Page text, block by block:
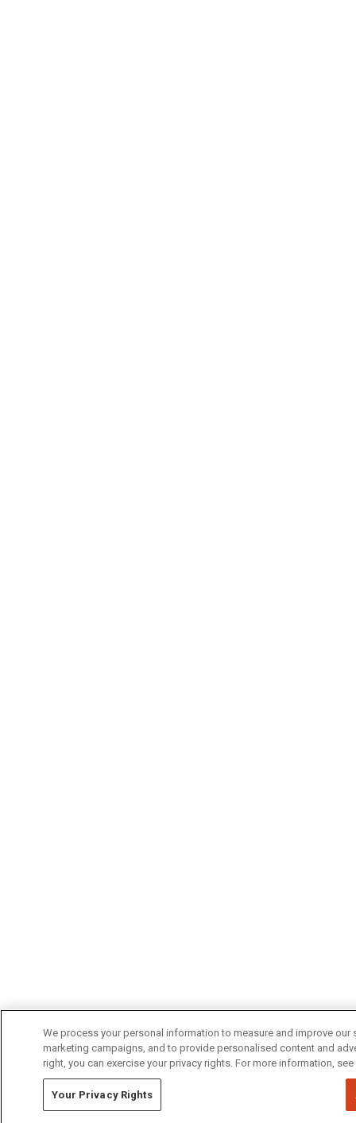
We process your personal information to measure and improve our
marketing campaigns, and to provide personalised content and
right, you can exercise your privacy rights. For more information,
Your Privacy Rights